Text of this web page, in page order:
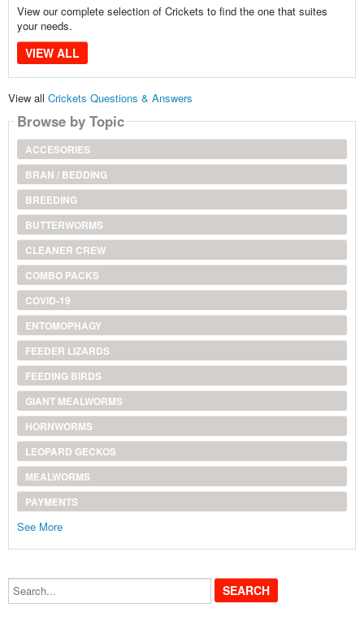
View our complete selection of Crickets to find the one that suites
your needs.
VIEW ALL
View all Crickets Questions & Answers
Browse by Topic
ACCESORIES
BRAN / BEDDING
BREEDING
BUTTERWORMS
CLEANER CREW
COMBO PACKS
COVID-19
ENTOMOPHAGY
FEEDER LIZARDS
FEEDING BIRDS
GIANT MEALWORMS
HORNWORMS
LEOPARD GECKOS
MEALWORMS
PAYMENTS
See More
Search...